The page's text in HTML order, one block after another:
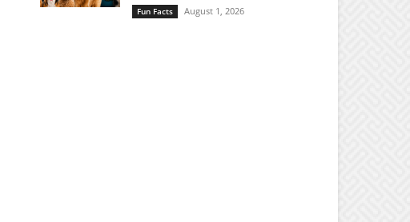
Fun Facts August 1, 2026